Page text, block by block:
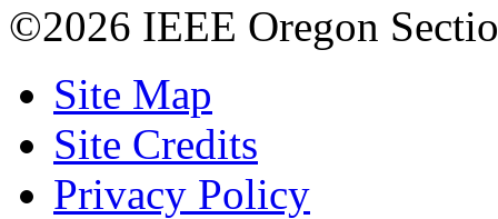
©2026 IEEE Oregon
Site Map
Site Credits
Privacy Policy